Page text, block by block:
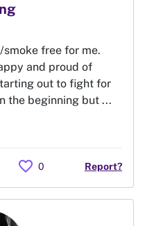
free for me.
and proud of
out to fight for
the beginning but ...
favorite 0 Report?